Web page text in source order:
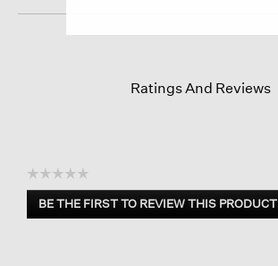
Ratings And Reviews
☆☆☆☆☆
No
rating
BE THE FIRST TO REVIEW THIS PRODUCT
.